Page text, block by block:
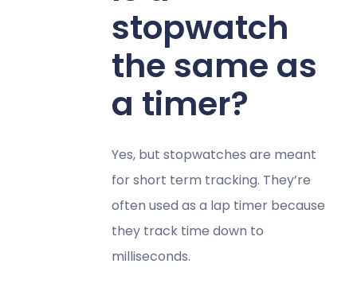
stopwatch
the same as
a timer?
Yes, but stopwatches are meant
for short term tracking. They’re
often used as a lap timer because
they track time down to
milliseconds.